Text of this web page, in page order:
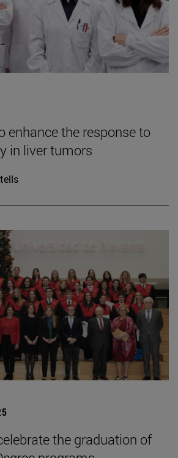
enhance the response to
in liver tumors
the graduation of